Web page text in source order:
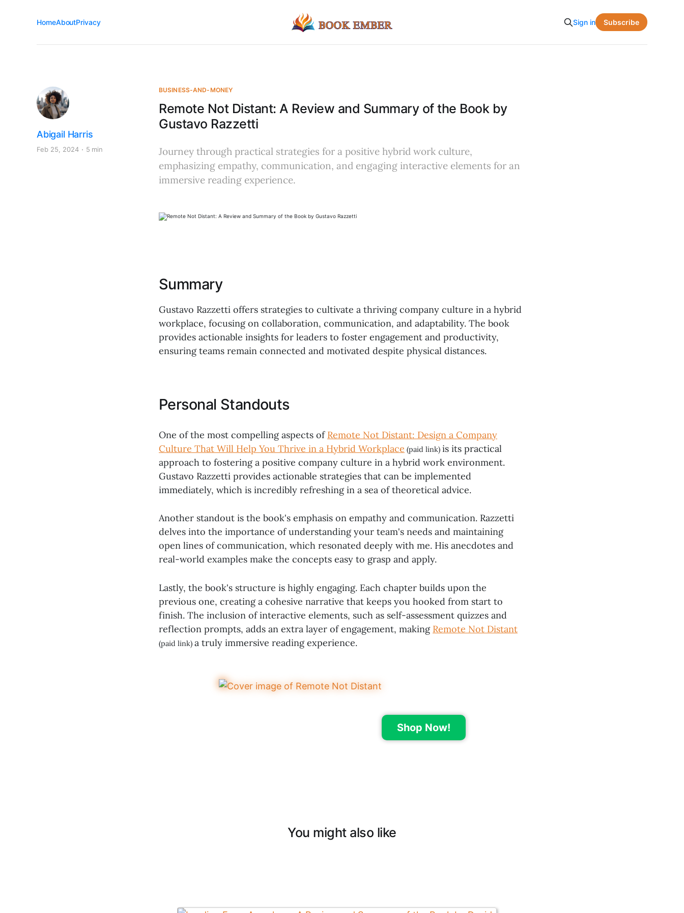
HomeAboutPrivacy Sign in Subscribe
BUSINESS-AND-MONEY
Remote Not Distant: A Review and Summary of the Book by
Gustavo Razzetti
Abigail Harris
Feb 25, 2024 5 min
Journey through practical strategies for a positive hybrid work culture,
emphasizing empathy, communication, and engaging interactive elements for an
immersive reading experience.
Summary
Gustavo Razzetti offers strategies to cultivate a thriving company culture in a hybrid
workplace, focusing on collaboration, communication, and adaptability. The book
provides actionable insights for leaders to foster engagement and productivity,
ensuring teams remain connected and motivated despite physical distances.
Personal Standouts
One of the most compelling aspects of Remote Not Distant: Design a Company
Culture That Will Help You Thrive in a Hybrid Workplace (paid link) is its practical
approach to fostering a positive company culture in a hybrid work environment.
Gustavo Razzetti provides actionable strategies that can be implemented
immediately, which is incredibly refreshing in a sea of theoretical advice.
Another standout is the book's emphasis on empathy and communication. Razzetti
delves into the importance of understanding your team's needs and maintaining
open lines of communication, which resonated deeply with me. His anecdotes and
real-world examples make the concepts easy to grasp and apply.
Lastly, the book's structure is highly engaging. Each chapter builds upon the
previous one, creating a cohesive narrative that keeps you hooked from start to
finish. The inclusion of interactive elements, such as self-assessment quizzes and
reflection prompts, adds an extra layer of engagement, making Remote Not Distant
(paid link) a truly immersive reading experience.
Shop Now!
You might also like